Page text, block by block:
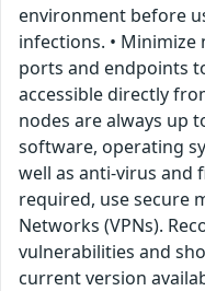
environment before
infections. • Minimize
ports and endpoints
accessible directly
nodes are always up
software, operating
well as anti-virus and
required, use secure
Networks (VPNs).
vulnerabilities and
current version